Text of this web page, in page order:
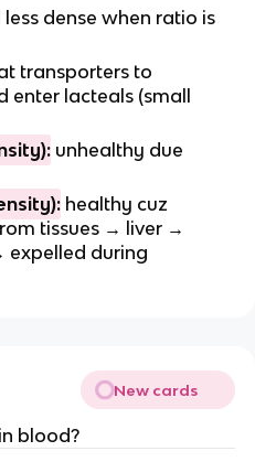
dense when ratio is
transporters to
enter lacteals (small
unhealthy due
healthy cuz
tissues → liver →
expelled during
New cards
blood?